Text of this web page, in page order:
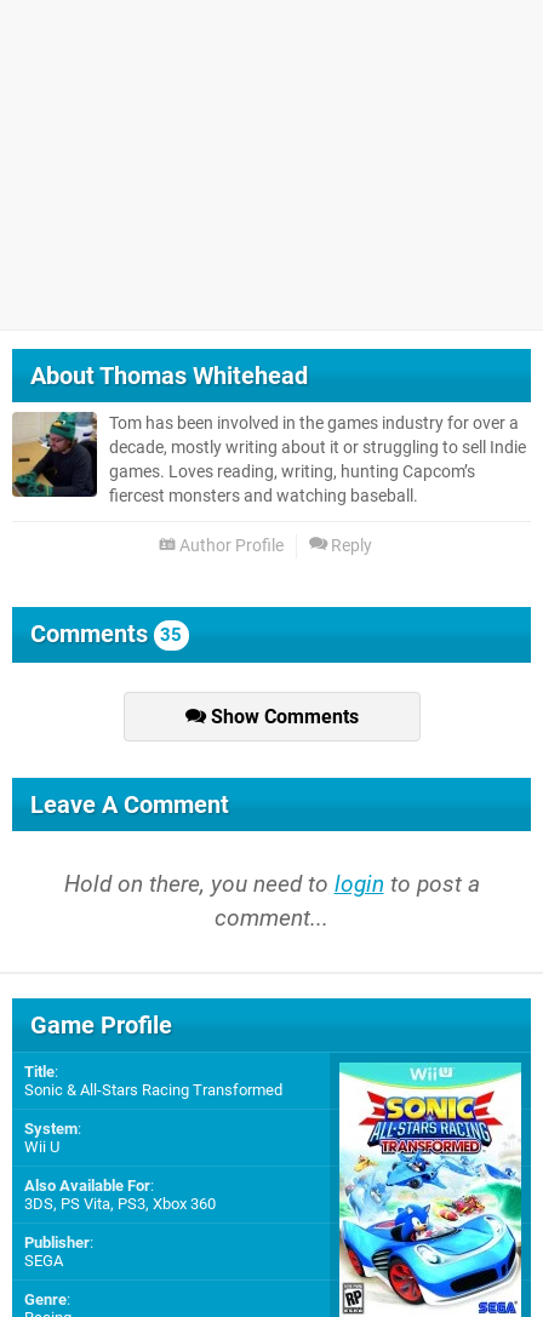
AboutThomas Whitehead
Tom has been involved in the games industry for over a
decade, mostly writing about it or struggling to sell Indie
games. Loves reading, writing, hunting Capcom’s
fiercest monsters and watching baseball.
Author Profile Reply
Comments 35
Show Comments
Leave A Comment
Hold on there, you need to login to post a
comment...
Game Profile
Title:
Sonic & All-Stars Racing Transformed
System:
Wii U
Also Available For:
3DS, PS Vita, PS3, Xbox 360
Publisher:
SEGA
Genre: